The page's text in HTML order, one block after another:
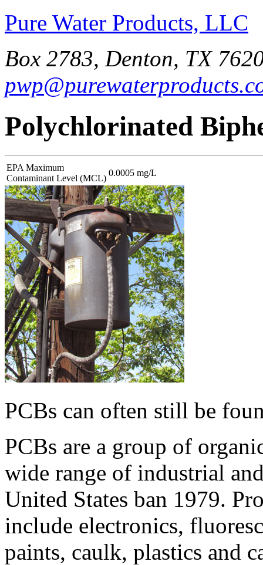
Pure Water Products, LLC
Box 2783, Denton, TX
Polychlorinated
EPA Maximum
Contaminant Level (MCL)
0.0005 mg/L
PCBs can often still be
PCBs are a group of
wide range of industrial
United States ban 1979.
include electronics,
paints, caulk, plastics and